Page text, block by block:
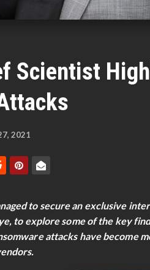
Scientist
2021
to secure an exclusive
to explore some of the key
attacks have become